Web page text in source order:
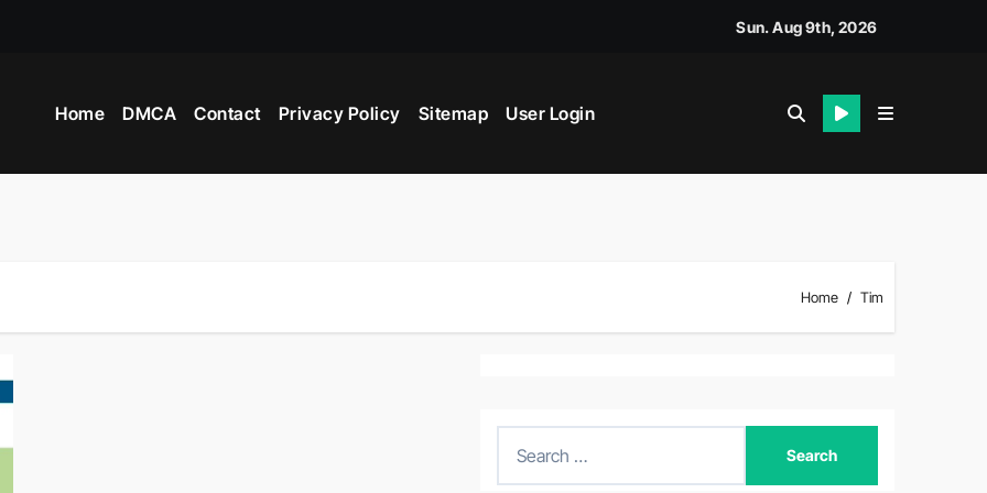
Sun. Aug 9th, 2026
Home DMCA Contact Privacy Policy Sitemap User Login
Home Tim